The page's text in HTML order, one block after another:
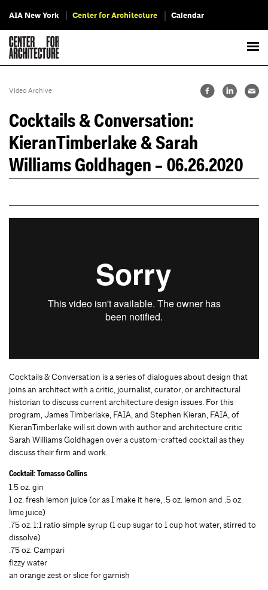
AIA New York Center for Architecture Calendar
Video Archive
Cocktails & Conversation:
KieranTimberlake & Sarah
Williams Goldhagen – 06.26.2020
Cocktails & Conversation is a series of dialogues about design that
joins an architect with a critic, journalist, curator, or architectural
historian to discuss current architecture design issues. For this
program, James Timberlake, FAIA, and Stephen Kieran, FAIA, of
KieranTimberlake will sit down with author and architecture critic
Sarah Williams Goldhagen over a custom-crafted cocktail as they
discuss their firm and work.
Cocktail: Tomasso Collins
1.5 oz. gin
1 oz. fresh lemon juice (or as I make it here, .5 oz. lemon and .5 oz.
lime juice)
.75 oz. 1:1 ratio simple syrup (1 cup sugar to 1 cup hot water, stirred to
dissolve)
.75 oz. Campari
fizzy water
an orange zest or slice for garnish